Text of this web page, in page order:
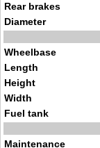
Rear brakes
Diameter
Wheelbase
Length
Height
Width
Fuel tank
Maintenance